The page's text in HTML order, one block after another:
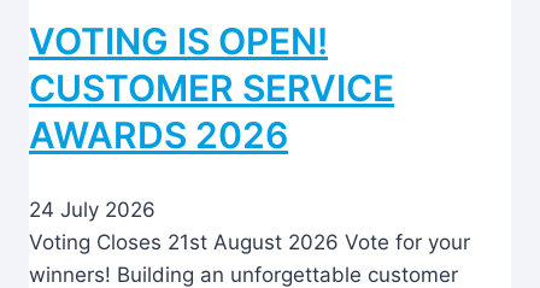
VOTING IS OPEN!
CUSTOMER SERVICE
AWARDS 2026
24 July 2026
Voting Closes 21st August 2026 Vote for your
winners! Building an unforgettable customer